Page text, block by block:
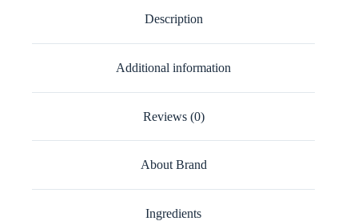
Description
Additional information
Reviews (0)
About Brand
Ingredients